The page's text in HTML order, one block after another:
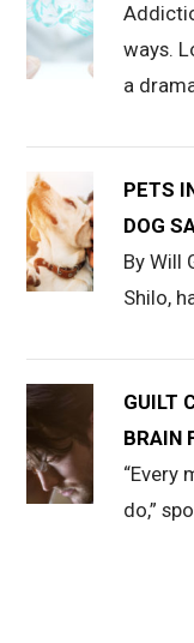
ways.
a
PETS
DOG
By Will
Shilo,
GUILT
BRAIN
“Every
do,”